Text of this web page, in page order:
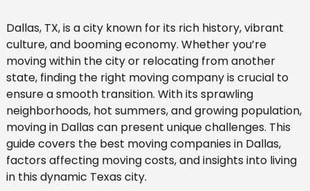
Dallas, TX, is a city known for its rich history, vibrant
culture, and booming economy. Whether you’re
moving within the city or relocating from another
state, finding the right moving company is crucial to
ensure a smooth transition. With its sprawling
neighborhoods, hot summers, and growing population,
moving in Dallas can present unique challenges. This
guide covers the best moving companies in Dallas,
factors affecting moving costs, and insights into living
in this dynamic Texas city.